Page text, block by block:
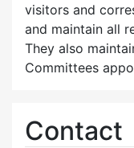
visitors and
and maintain all
They also
Committees
Contact